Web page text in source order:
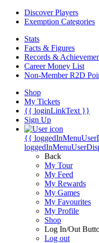
Discover Players
Exemption Categories
Stats
Facts & Figures
Records &
Career Money List
Non-Member R2D
Shop
My Tickets
{{ loginLinkText }}
Sign Up
{{
Back
My Tour
My Feed
My Rewards
My Games
My Favourites
My Profile
Shop
Log In/Out
Log out